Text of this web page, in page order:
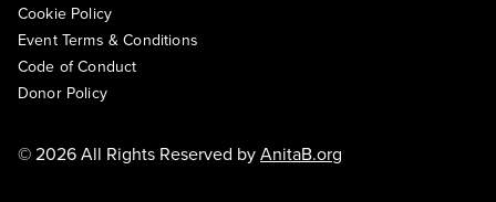
Cookie Policy
Event Terms & Conditions
Code of Conduct
Donor Policy
© 2026 All Rights Reserved byAnitaB.org